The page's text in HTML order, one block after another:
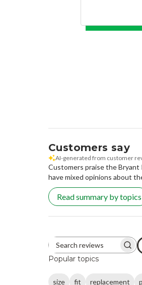
Customers say
AI-generated from customer
Customers praise the
have mixed opinions about
Read summary by topics
Search reviews
Popular topics
size fit replacement